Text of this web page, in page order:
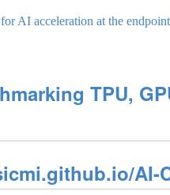
AI acceleration at the endpoint
TPU,
AI-